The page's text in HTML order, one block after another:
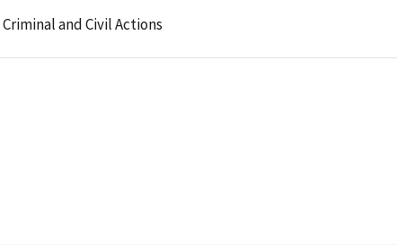
Criminal and Civil Actions